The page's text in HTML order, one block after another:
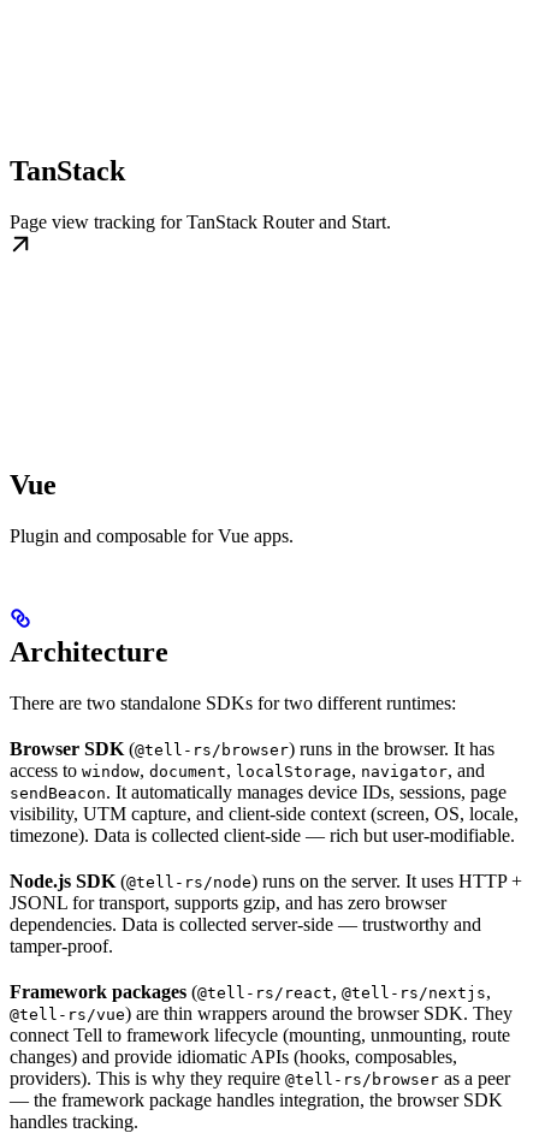
TanStack
Page view tracking for TanStack Router and Start.
Vue
Plugin and composable for Vue apps.
Architecture
There are two standalone SDKs for two different runtimes:
Browser SDK (@tell-rs/browser) runs in the browser. It has
access to window, document, localStorage, navigator, and
sendBeacon. It automatically manages device IDs, sessions, page
visibility, UTM capture, and client-side context (screen, OS, locale,
timezone). Data is collected client-side — rich but user-modifiable.
Node.js SDK (@tell-rs/node) runs on the server. It uses HTTP +
JSONL for transport, supports gzip, and has zero browser
dependencies. Data is collected server-side — trustworthy and
tamper-proof.
Framework packages (@tell-rs/react, @tell-rs/nextjs,
@tell-rs/vue) are thin wrappers around the browser SDK. They
connect Tell to framework lifecycle (mounting, unmounting, route
changes) and provide idiomatic APIs (hooks, composables,
providers). This is why they require @tell-rs/browser as a peer
— the framework package handles integration, the browser SDK
handles tracking.